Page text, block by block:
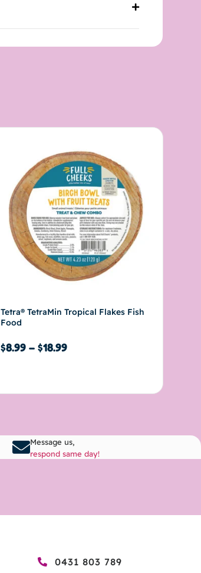
Tetra® TetraMin Tropical Flakes Fish
Food
$8.99 – $18.99
Message us,
respond same day!
0431 803 789